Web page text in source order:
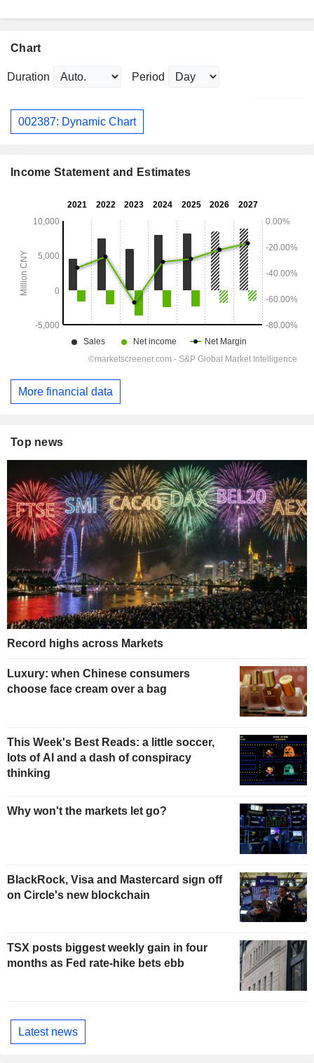
Chart
Duration Period
002387: Dynamic Chart
Income Statement and Estimates
More financial data
Top news
Record highs across Markets
Luxury: when Chinese consumers
choose face cream over a bag
This Week's Best Reads: a little soccer,
lots of AI and a dash of conspiracy
thinking
Why won't the markets let go?
BlackRock, Visa and Mastercard sign off
on Circle's new blockchain
TSX posts biggest weekly gain in four
months as Fed rate-hike bets ebb
Latest news